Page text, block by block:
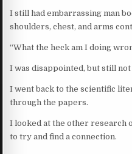
I still had embarrassing man
shoulders, chest, and arms
“What the heck am I doing
I was disappointed, but still
I went back to the scientific
through the papers.
I looked at the other research
to try and find a connection.